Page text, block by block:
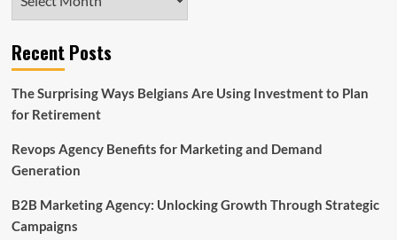
Recent Posts
The Surprising Ways Belgians Are Using Investment to Plan
for Retirement
Revops Agency Benefits for Marketing and Demand
Generation
B2B Marketing Agency: Unlocking Growth Through Strategic
Campaigns